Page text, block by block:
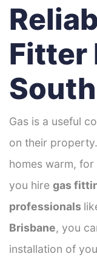
Fitter
South
Gas is a useful
on their
homes warm,
you hire gas
professionals
Brisbane, you
installation of